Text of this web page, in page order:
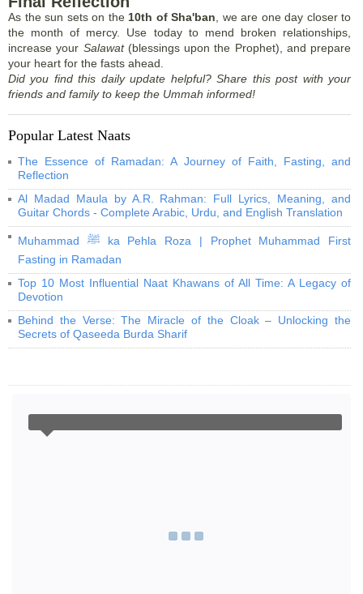
As the sun sets on the 10th of Sha'ban , we are one day closer to
the month of mercy. Use today to mend broken relationships,
increase your Salawat(blessings upon the Prophet), and prepare
your heart for the fasts ahead.
Did you find this daily update helpful? Share this post with your
friends and family to keep the Ummah informed!
Popular Latest Naats
The Essence of Ramadan: A Journey of Faith, Fasting, and
Reflection
Al Madad Maula by A.R. Rahman: Full Lyrics, Meaning, and
Guitar Chords - Complete Arabic, Urdu, and English Translation
Muhammad ﷺ ka Pehla Roza | Prophet Muhammad First
Fasting in Ramadan
Top 10 Most Influential Naat Khawans of All Time: A Legacy of
Devotion
Behind the Verse: The Miracle of the Cloak – Unlocking the
Secrets of Qaseeda Burda Sharif